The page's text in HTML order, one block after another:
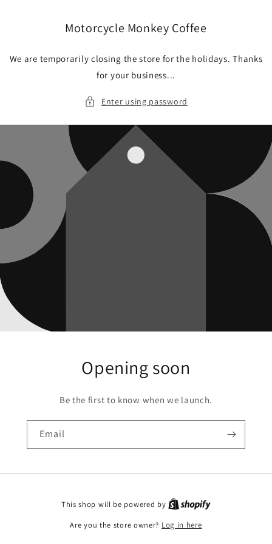
Motorcycle Monkey Coffee
We are temporarily closing the store for the holidays. Thanks
for your business...
Enter using password
Opening soon
Be the first to know when we launch.
Email
This shop will be powered by
Are you the store owner? Log in here